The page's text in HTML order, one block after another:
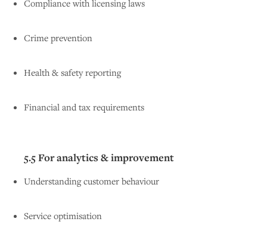
Compliance with licensing laws
Crime prevention
Health & safety reporting
Financial and tax requirements
5.5 For analytics & improvement
Understanding customer behaviour
Service optimisation